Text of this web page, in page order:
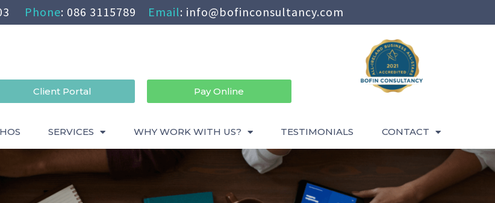
Phone: 086 3115789 Email: info@bofinconsultancy.com
Client Portal Pay Online
SERVICES WHY WORK WITH US? TESTIMONIALS CONTACT